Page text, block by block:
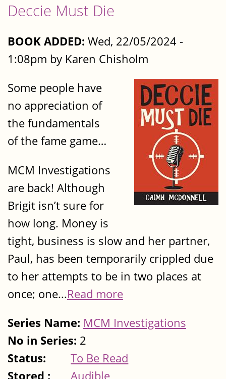
Deccie Must Die
BOOK ADDED: Wed, 22/05/2024 -
1:08pm by Karen Chisholm
Some people have
no appreciation of
the fundamentals
of the fame game…
MCM Investigations
are back! Although
Brigit isn’t sure for
how long. Money is
tight, business is slow and her partner,
Paul, has been temporarily crippled due
to her attempts to be in two places at
once; one...Read more
Series Name: MCM Investigations
No in Series: 2
Status:
To Be Read
Stored :
Audible